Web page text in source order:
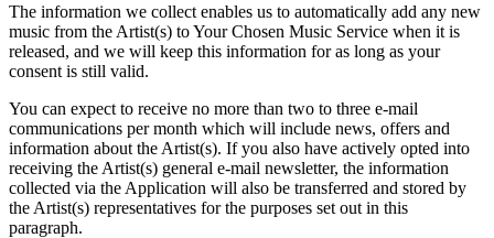
The information we collect enables us to automatically add any new
music from the Artist(s) to Your Chosen Music Service when it is
released, and we will keep this information for as long as your
consent is still valid.
You can expect to receive no more than two to three e-mail
communications per month which will include news, offers and
information about the Artist(s). If you also have actively opted into
receiving the Artist(s) general e-mail newsletter, the information
collected via the Application will also be transferred and stored by
the Artist(s) representatives for the purposes set out in this
paragraph.